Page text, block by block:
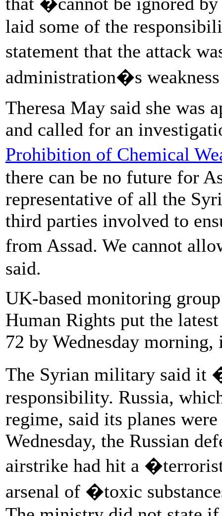
laid some of the
statement that the attack
administration�s
Theresa May said she was
and called for an
Prohibition of Chemical
there can be no future for
representative of all the
third parties involved to
from Assad. We cannot
said.
UK-based monitoring
Human Rights put the
72 by Wednesday
The Syrian military said it
responsibility. Russia,
regime, said its planes
Wednesday, the Russian
airstrike had hit a
arsenal of �toxic